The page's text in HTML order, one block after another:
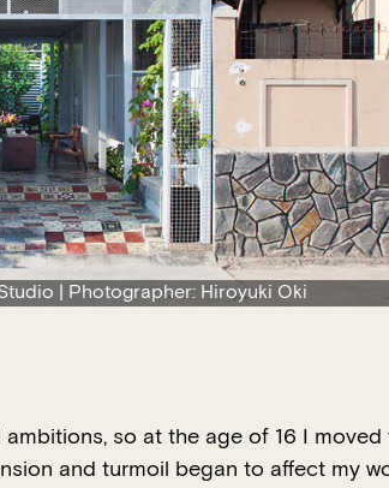
| Photographer: Hiroyuki Oki
so at the age of 16 I
and turmoil began to affect my